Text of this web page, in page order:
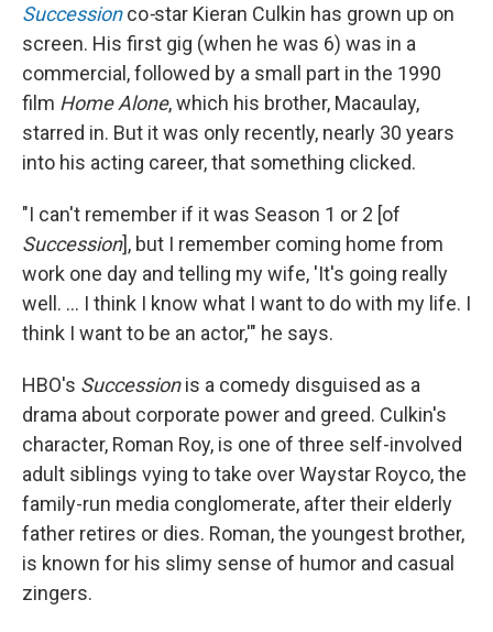
Successionco-star Kieran Culkin has grown up on
screen. His first gig (when he was 6) was in a
commercial, followed by a small part in the 1990
film Home Alone, which his brother, Macaulay,
starred in. But it was only recently, nearly 30 years
into his acting career, that something clicked.
"I can't remember if it was Season 1 or 2 [of
Succession], but I remember coming home from
work one day and telling my wife, 'It's going really
well. ... I think I know what I want to do with my life. I
think I want to be an actor,'" he says.
HBO's Successionis a comedy disguised as a
drama about corporate power and greed. Culkin's
character, Roman Roy, is one of three self-involved
adult siblings vying to take over Waystar Royco, the
family-run media conglomerate, after their elderly
father retires or dies. Roman, the youngest brother,
is known for his slimy sense of humor and casual
zingers.